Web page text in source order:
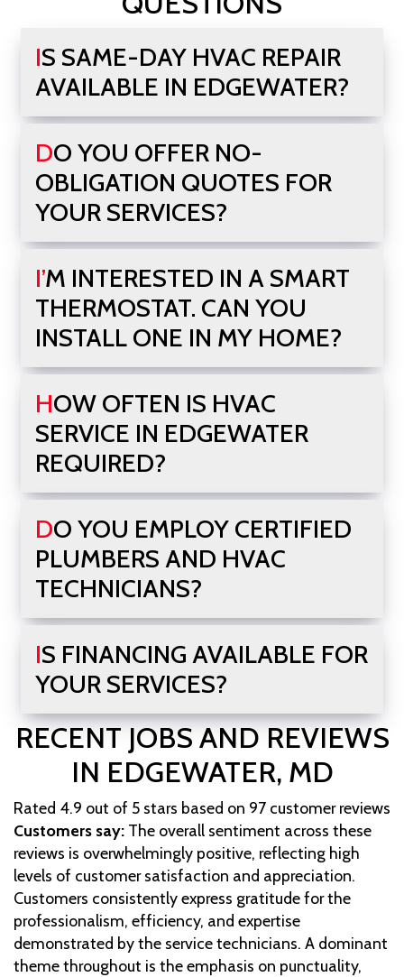
IS SAME-DAY HVAC REPAIR
AVAILABLE IN EDGEWATER?
DO YOU OFFER NO-
OBLIGATION QUOTES FOR
YOUR SERVICES?
I’M INTERESTED IN A SMART
THERMOSTAT. CAN YOU
INSTALL ONE IN MY HOME?
HOW OFTEN IS HVAC
SERVICE IN EDGEWATER
REQUIRED?
DO YOU EMPLOY CERTIFIED
PLUMBERS AND HVAC
TECHNICIANS?
IS FINANCING AVAILABLE FOR
YOUR SERVICES?
RECENT JOBS AND REVIEWS
IN EDGEWATER, MD
Rated 4.9 out of 5 stars based on 97 customer reviews
Customers say: The overall sentiment across these
reviews is overwhelmingly positive, reflecting high
levels of customer satisfaction and appreciation.
Customers consistently express gratitude for the
professionalism, efficiency, and expertise
demonstrated by the service technicians. A dominant
theme throughout is the emphasis on punctuality,